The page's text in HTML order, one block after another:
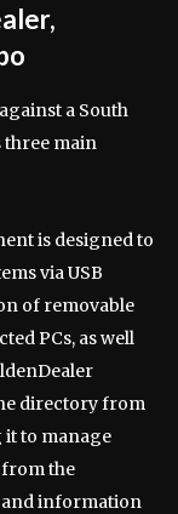
a South
three main
is designed to
via USB
of removable
PCs, as well
directory from
it to manage
from the
information